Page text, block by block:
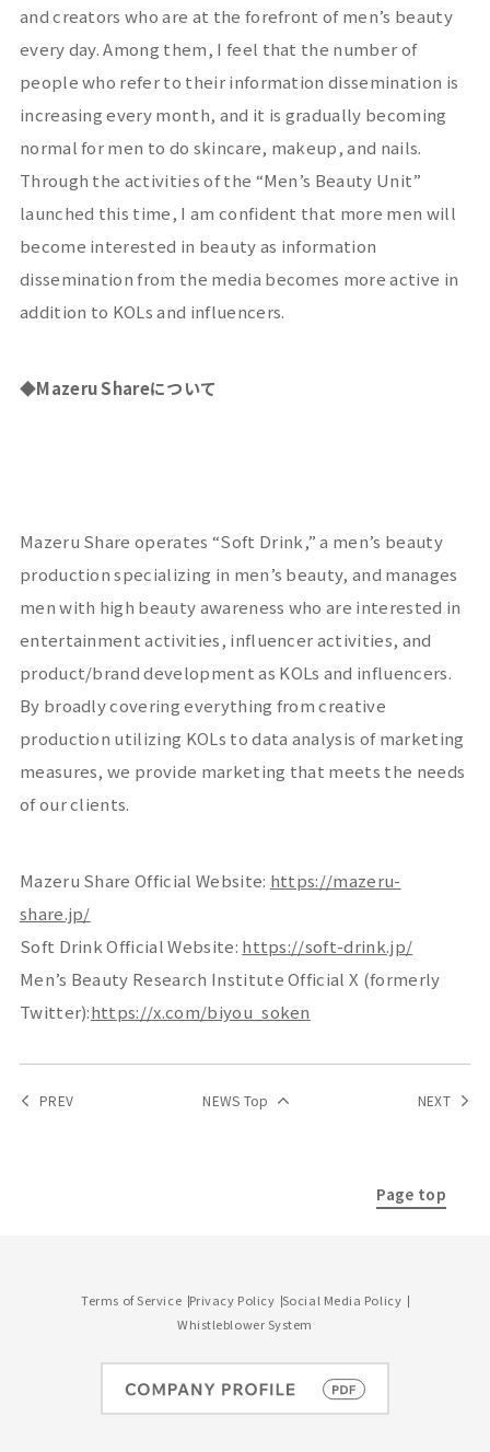
and creators who are at the forefront of men’s beauty
every day. Among them, I feel that the number of
people who refer to their information dissemination is
increasing every month, and it is gradually becoming
normal for men to do skincare, makeup, and nails.
Through the activities of the “Men’s Beauty Unit”
launched this time, I am confident that more men will
become interested in beauty as information
dissemination from the media becomes more active in
addition to KOLsand influencers.
◆Mazeru Shareについて
Mazeru Share operates “Soft Drink,” a men’s beauty
production specializing in men’s beauty, and manages
men with high beauty awareness who are interested in
entertainment activities, influencer activities, and
product/brand development as KOLs and influencers.
By broadly covering everything from creative
production utilizing KOLs to data analysis of marketing
measures, we provide marketing that meets the needs
of our clients.
Mazeru Share Official Website: https://mazeru-
share.jp/
Soft Drink Official Website: https://soft-drink.jp/
Men’s Beauty Research Institute OfficialX (formerly
Twitter):https://x.com/biyou_soken
PREV NEWS Top NEXT
Page top
Terms of Service Privacy Policy Social Media Policy
Whistleblower System